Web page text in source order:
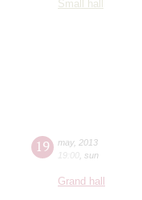
Small hall
19 may, 2013
19:00 sun
Grand hall